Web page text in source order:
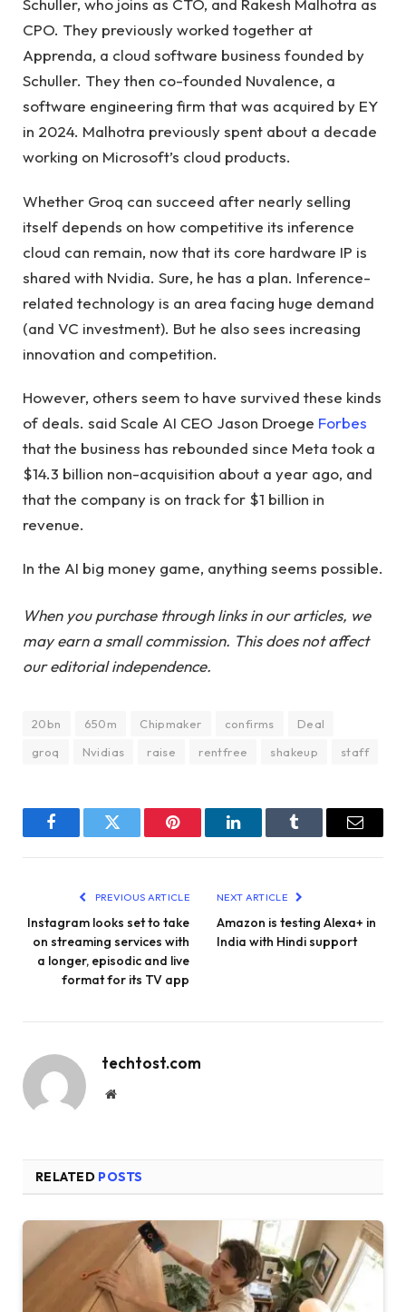
Schuller, who joins as CTO, and Rakesh Malhotra as
CPO. They previously worked together at
Apprenda, a cloud software business founded by
Schuller. They then co-founded Nuvalence, a
software engineering firm that was acquired by EY
in 2024. Malhotra previously spent about a decade
working on Microsoft’s cloud products.
Whether Groq can succeed after nearly selling
itself depends on how competitive its inference
cloud can remain, now that its core hardware IP is
shared with Nvidia. Sure, he has a plan. Inference-
related technology is an area facing huge demand
(and VC investment). But he also sees increasing
innovation and competition.
However, others seem to have survived these kinds
of deals. said Scale AI CEO Jason Droege Forbes
that the business has rebounded since Meta took a
$14.3 billion non-acquisition about a year ago, and
that the company is on track for $1 billion in
revenue.
In the AI ​​big money game, anything seems possible.
When you purchase through links in our articles, we
may earn a small commission. This does not affect
our editorial independence.
20bn 650m Chipmaker confirms
Deal
groq
Nvidias raise rentfree shakeup staff
FacebookTwitter Pinterest LinkedInTumblr Email
PREVIOUS ARTICLE
Instagram looks set to take
on streaming services with
a longer, episodic and live
format for its TV app
NEXT ARTICLE
Amazon is testing Alexa+ in
India with Hindi support
techtost.com
Website
RELATED POSTS